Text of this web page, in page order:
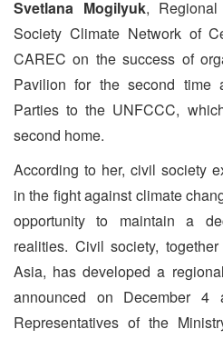
Svetlana Mogilyuk,
Society Climate Network of
CAREC on the success of
Pavilion for the second time
Parties to the UNFCCC,
second home.
According to her, civil society
in the fight against climate
opportunity to maintain a
realities. Civil society,
Asia, has developed a
announced on December
Representatives of the